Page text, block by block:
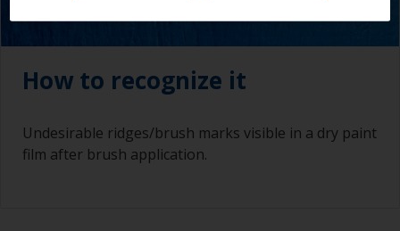
How to recognize it
Undesirable ridges/brush marks visible in a dry paint
film after brush application.